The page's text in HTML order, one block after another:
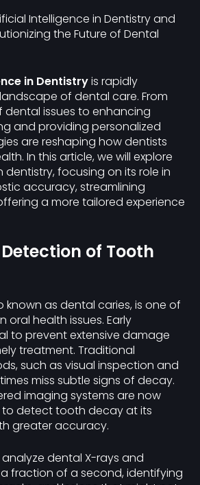
Intelligence in Dentistry and
the Future of Dental
in Dentistryis rapidly
of dental care. From
issues to enhancing
and providing personalized
are reshaping how dentists
In this article, we will explore
dentistry, focusing on its role in
accuracy, streamlining
a more tailored experience
of Tooth
known as dental caries, is one of
oral health issues. Early
to prevent extensive damage
treatment. Traditional
such as visual inspection and
miss subtle signs of decay.
imaging systems are now
detect tooth decay at its
greater accuracy.
dental X-rays and
fraction of a second, identifying